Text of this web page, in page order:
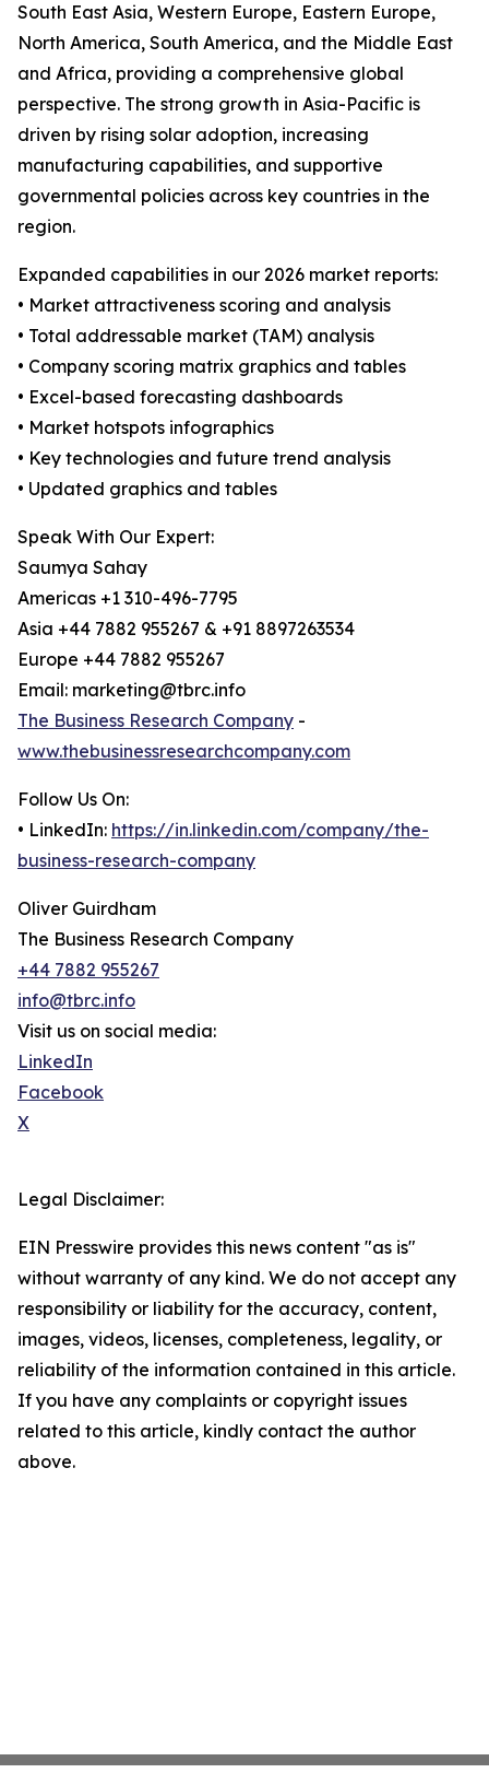
South East Asia, Western Europe, Eastern Europe,
North America, South America, and the Middle East
and Africa, providing a comprehensive global
perspective. The strong growth in Asia-Pacific is
driven by rising solar adoption, increasing
manufacturing capabilities, and supportive
governmental policies across key countries in the
region.
Expanded capabilities in our 2026 market reports:
• Market attractiveness scoring and analysis
• Total addressable market (TAM) analysis
• Company scoring matrix graphics and tables
• Excel-based forecasting dashboards
• Market hotspots infographics
• Key technologies and future trend analysis
• Updated graphics and tables
Speak With Our Expert:
Saumya Sahay
Americas +1 310-496-7795
Asia +44 7882 955267 & +91 8897263534
Europe +44 7882 955267
Email: marketing@tbrc.info
The Business Research Company -
www.thebusinessresearchcompany.com
Follow Us On:
• LinkedIn: https://in.linkedin.com/company/the-
business-research-company
Oliver Guirdham
The Business Research Company
+44 7882 955267
info@tbrc.info
Visit us on social media:
LinkedIn
Facebook
X
Legal Disclaimer:
EIN Presswire provides this news content "as is"
without warranty of any kind. We do not accept any
responsibility or liability for the accuracy, content,
images, videos, licenses, completeness, legality, or
reliability of the information contained in this article.
If you have any complaints or copyright issues
related to this article, kindly contact the author
above.